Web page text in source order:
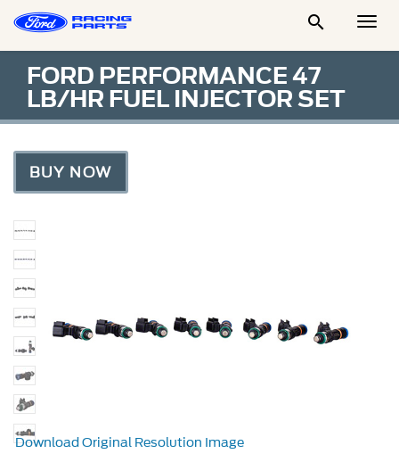

FORD PERFORMANCE 47
LB/HR FUEL INJECTOR SET
BUY NOW
Download Original Resolution Image